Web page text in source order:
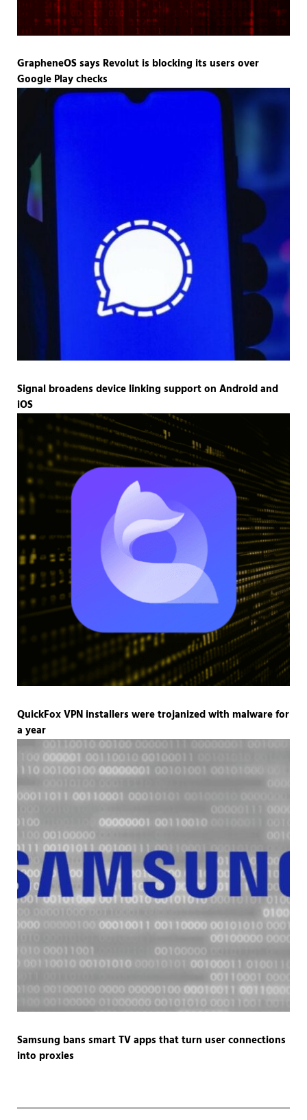
GrapheneOS says Revolut is blocking its users over
Google Play checks
Signal broadens device linking support on Android and
iOS
QuickFox VPN installers were trojanized with malware for
a year
Samsung bans smart TV apps that turn user connections
into proxies